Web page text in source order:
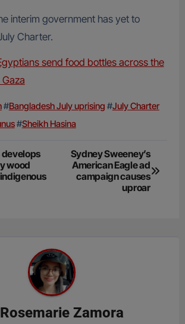
interim government has yet to
Charter.
send food bottles across the
#Bangladesh July uprising #July Charter
#Sheikh Hasina
wood
Sydney Sweeney’s
American Eagle ad
campaign causes
uproar
Rosemarie Zamora